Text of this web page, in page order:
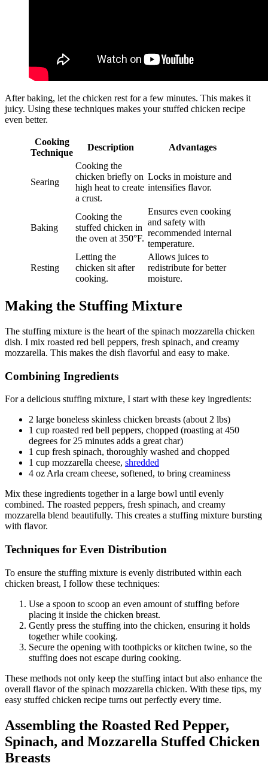
After baking, let the chicken rest for a few minutes. This makes it
juicy. Using these techniques makes your stuffed chicken recipe
even better.
Cooking
Technique
Description Advantages
Searing
Cooking the
chicken briefly on
high heat to create
a crust.
Locks in moisture and
intensifies flavor.
Baking
Cooking the
stuffed chicken in
the oven at 350°F.
Ensures even cooking
and safety with
recommended internal
temperature.
Resting
Letting the
chicken sit after
cooking.
Allows juices to
redistribute for better
moisture.
Making the Stuffing Mixture
The stuffing mixture is the heart of the spinach mozzarella chicken
dish. I mix roasted red bell peppers, fresh spinach, and creamy
mozzarella. This makes the dish flavorful and easy to make.
Combining Ingredients
For a delicious stuffing mixture, I start with these key ingredients:
2 large boneless skinless chicken breasts (about 2 lbs)
1 cup roasted red bell peppers, chopped (roasting at 450
degrees for 25 minutes adds a great char)
1 cup fresh spinach, thoroughly washed and chopped
1 cup mozzarella cheese, shredded
4 oz Arla cream cheese, softened, to bring creaminess
Mix these ingredients together in a large bowl until evenly
combined. The roasted peppers, fresh spinach, and creamy
mozzarella blend beautifully. This creates a stuffing mixture bursting
with flavor.
Techniques for Even Distribution
To ensure the stuffing mixture is evenly distributed within each
chicken breast, I follow these techniques:
Use a spoon to scoop an even amount of stuffing before
placing it inside the chicken breast.
Gently press the stuffing into the chicken, ensuring it holds
together while cooking.
Secure the opening with toothpicks or kitchen twine, so the
stuffing does not escape during cooking.
These methods not only keep the stuffing intact but also enhance the
overall flavor of the spinach mozzarella chicken. With these tips, my
easy stuffed chicken recipe turns out perfectly every time.
Assembling the Roasted Red Pepper,
Spinach, and Mozzarella Stuffed Chicken
Breasts